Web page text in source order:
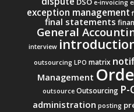
e-invoicing
exception management
final statements
General
interview
outsourcing LPO matrix
Management
outsource Outsourcing P-
administration posting